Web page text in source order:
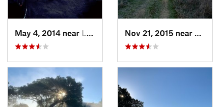
May 4, 2014 near Lafayette, CA